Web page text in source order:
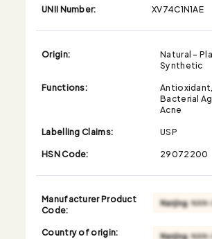
UNII Number:
XV74C1N1AE
Origin:
Natural -
Synthetic
Functions:
Bacterial
Acne
Labelling Claims:
USP
HSN Code:
29072200
Manufacturer Product
Code:
Country of origin: